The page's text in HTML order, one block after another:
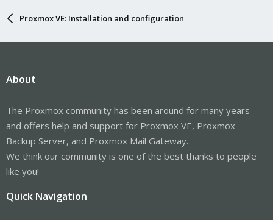
Proxmox VE: Installation and configuration
About
The Proxmox community has been around for many years
and offers help and support for Proxmox VE, Proxmox
Backup Server, and Proxmox Mail Gateway.
We think our community is one of the best thanks to people
like you!
Quick Navigation